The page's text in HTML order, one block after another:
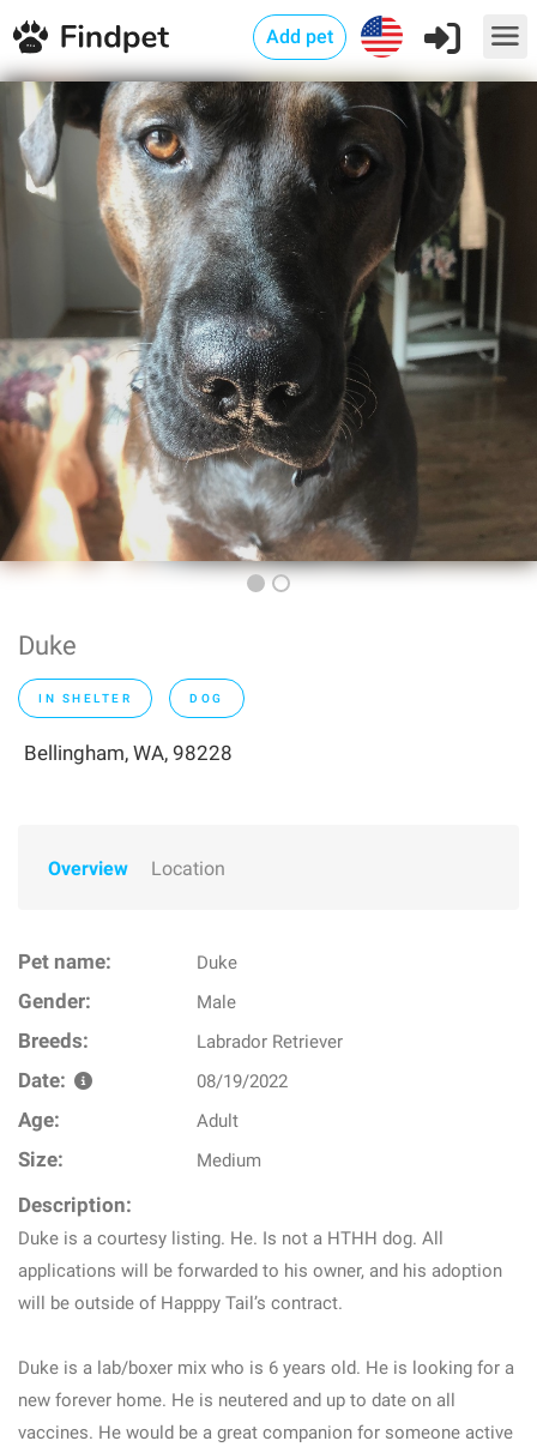
Add pet
Duke
IN SHELTER DOG
Bellingham, WA, 98228
Overview Location
Pet name: Duke
Gender: Male
Breeds: Labrador Retriever
Date: 08/19/2022
Age: Adult
Size: Medium
Description:
Duke is a courtesy listing. He. Is not a HTHH dog. All
applications will be forwarded to his owner, and his adoption
will be outside of Happpy Tail’s contract.
Duke is a lab/boxer mix who is 6 years old. He is looking for a
new forever home. He is neutered and up to date on all
vaccines. He would be a great companion for someone active